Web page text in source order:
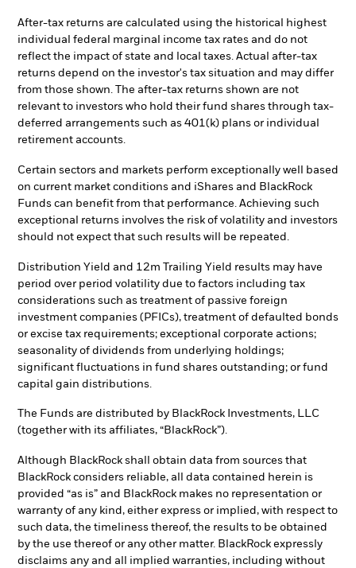
After-tax returns are calculated using the historical highest
individual federal marginal income tax rates and do not
reflect the impact of state and local taxes. Actual after-tax
returns depend on the investor's tax situation and may differ
from those shown. The after-tax returns shown are not
relevant to investors who hold their fund shares through tax-
deferred arrangements such as 401(k) plans or individual
retirement accounts.
Certain sectors and markets perform exceptionally well based
on current market conditions and iShares and BlackRock
Funds can benefit from that performance. Achieving such
exceptional returns involves the risk of volatility and investors
should not expect that such results will be repeated.
Distribution Yield and 12m Trailing Yield results may have
period over period volatility due to factors including tax
considerations such as treatment of passive foreign
investment companies (PFICs), treatment of defaulted bonds
or excise tax requirements; exceptional corporate actions;
seasonality of dividends from underlying holdings;
significant fluctuations in fund shares outstanding; or fund
capital gain distributions.
The Funds are distributed by BlackRock Investments, LLC
(together with its affiliates, “BlackRock”).
Although BlackRock shall obtain data from sources that
BlackRock considers reliable, all data contained herein is
provided “as is” and BlackRock makes no representation or
warranty of any kind, either express or implied, with respect to
such data, the timeliness thereof, the results to be obtained
by the use thereof or any other matter. BlackRock expressly
disclaims any and all implied warranties, including without